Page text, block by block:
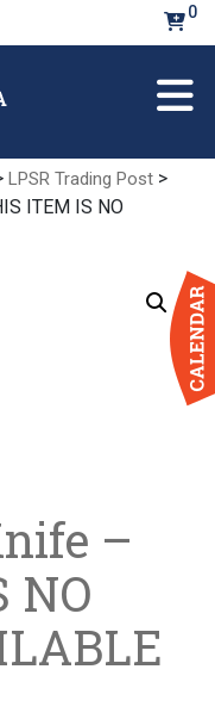
0
LPSR Trading Post >
ITEM IS NO
–
NO